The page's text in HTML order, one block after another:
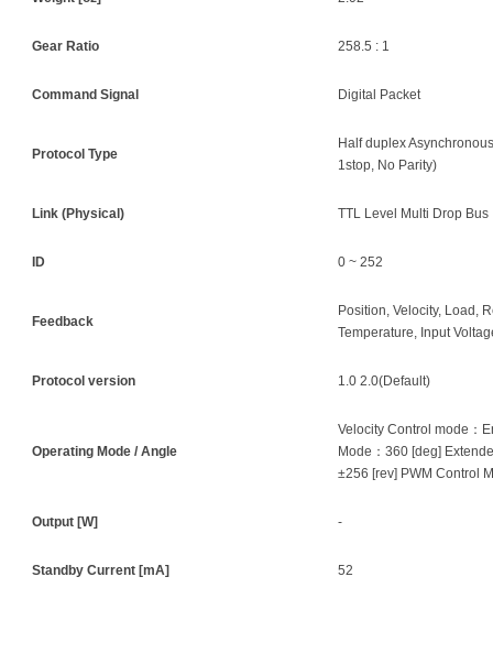
Gear Ratio 258.5 : 1
Command Signal Digital Packet
Protocol Type
Half duplex
1stop, No Parity)
Link (Physical) TTL Level Multi Drop Bus
ID 0 ~ 252
Feedback
Position, Velocity, Load,
Temperature, Input
Protocol version 1.0 2.0(Default)
Operating Mode / Angle
Velocity Control mode：
Mode：360 [deg]
±256 [rev] PWM Control
Output [W] -
Standby Current [mA] 52